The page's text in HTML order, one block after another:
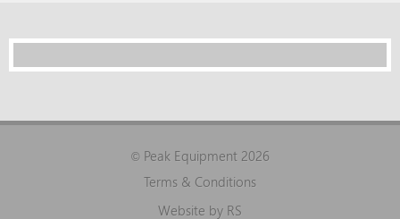
©Peak Equipment 2026
Terms & Conditions
Website by RS